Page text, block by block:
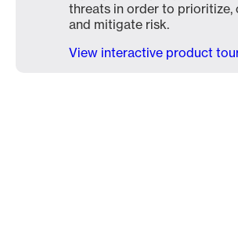
threats in order to prioritize,
and mitigate risk.
View interactive product